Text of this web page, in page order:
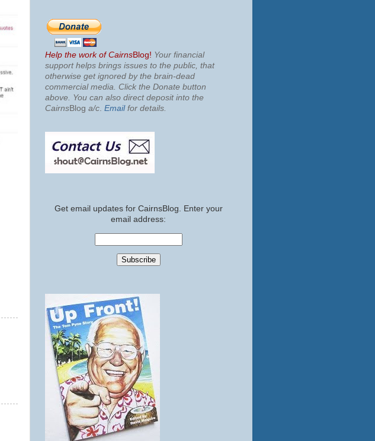
Help the work of CairnsBlog! Your financial
support helps brings issues to the public, that
otherwise get ignored by the brain-dead
commercial media. Click the Donate button
above. You can also direct deposit into the
CairnsBlog a/c Emailfor details.
Get email updates for CairnsBlog. Enter your
email address: